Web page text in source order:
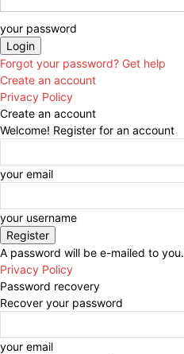
your password
Forgot your password? Get help
Create an account
Privacy Policy
Create an account
Welcome! Register for an account
your email
your username
A password will be e-mailed to you.
Privacy Policy
Password recovery
Recover your password
your email